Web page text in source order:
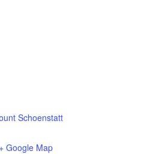
Schoenstatt
+ Google Map